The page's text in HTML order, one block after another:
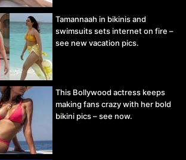
Tamannaah in bikinis and
swimsuits sets internet on fire –
see new vacation pics.
This Bollywood actress keeps
making fans crazy with her bold
bikini pics – see now.